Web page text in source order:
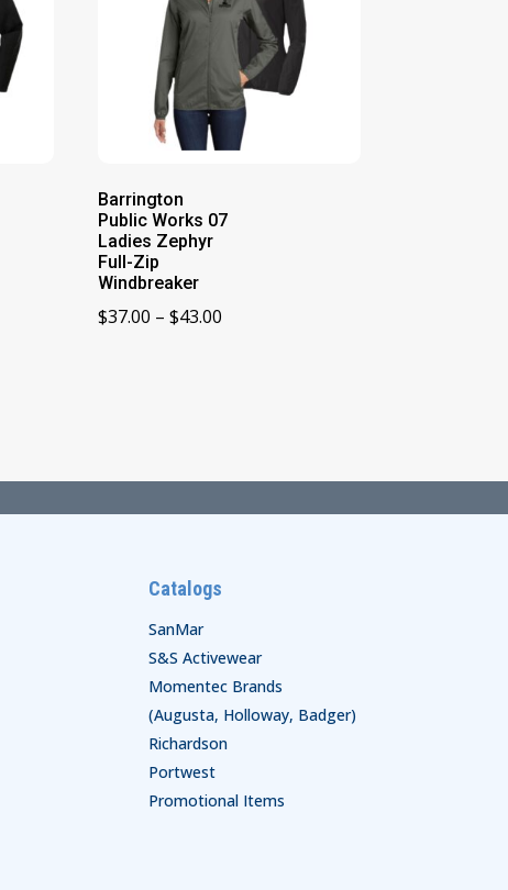
Barrington
Public Works 07
Ladies Zephyr
Full-Zip
Windbreaker
$37.00 – $43.00
Catalogs
SanMar
S&S Activewear
Momentec Brands
(Augusta, Holloway, Badger)
Richardson
Portwest
Promotional Items